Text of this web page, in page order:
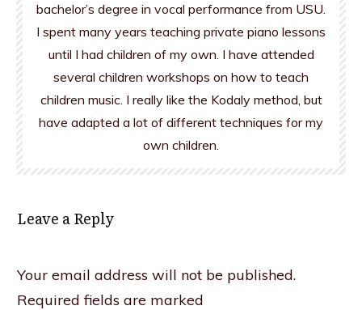
bachelor’s degree in vocal performance from USU.
I spent many years teaching private piano lessons
until I had children of my own. I have attended
several children workshops on how to teach
children music. I really like the Kodaly method, but
have adapted a lot of different techniques for my
own children.
Leave a Reply
Your email address will not be published.
Required fields are marked